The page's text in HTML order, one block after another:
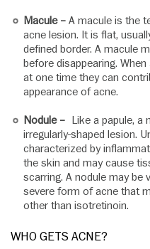
Macule – A macule is the
acne lesion. It is flat,
defined border. A macule
before disappearing.
at one time they can
appearance of acne.
Nodule – Like a papule, a
irregularly-shaped lesion.
characterized by
the skin and may cause
scarring. A nodule may be
severe form of acne that
other than isotretinoin.
WHO GETS ACNE?